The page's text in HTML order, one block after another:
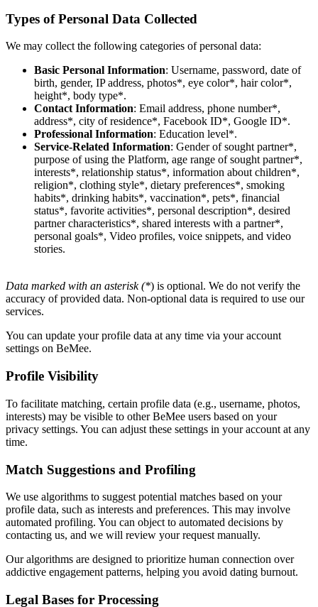
Types of Personal Data Collected
We may collect the following categories of personal data:
Basic Personal Information: Username, password, date of
birth, gender, IP address, photos*, eye color*, hair color*,
height*, body type*.
Contact Information: Email address, phone number*,
address*, city of residence*, Facebook ID*, Google ID*.
Professional Information: Education level*.
Service-Related Information: Gender of sought partner*,
purpose of using the Platform, age range of sought partner*,
interests*, relationship status*, information about children*,
religion*, clothing style*, dietary preferences*, smoking
habits*, drinking habits*, vaccination*, pets*, financial
status*, favorite activities*, personal description*, desired
partner characteristics*, shared interests with a partner*,
personal goals*, Video profiles, voice snippets, and video
stories.
Data marked with an asterisk (*) is optional. We do not verify the
accuracy of provided data. Non-optional data is required to use our
services.
You can update your profile data at any time via your account
settings on BeMee.
Profile Visibility
To facilitate matching, certain profile data (e.g., username, photos,
interests) may be visible to otherBeMee users based on your
privacy settings. You can adjust these settings in your account at any
time.
Match Suggestions and Profiling
We use algorithms to suggest potential matches based on your
profile data, such as interests and preferences. This may involve
automated profiling. You can object to automated decisions by
contacting us, and we will review your request manually.
Our algorithms are designed to prioritize human connection over
addictive engagement patterns, helping you avoid dating burnout.
Legal Bases for Processing